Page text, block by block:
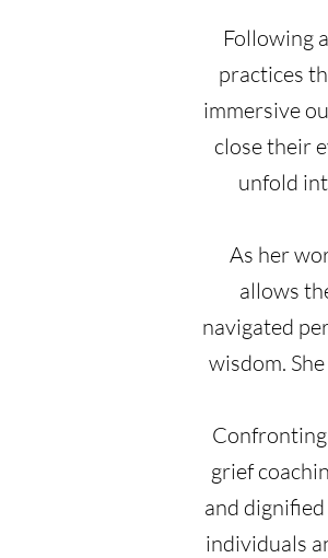
Following
practices
immersive
close their
unfold
As her
allows
navigated
wisdom.
grief
and
individuals